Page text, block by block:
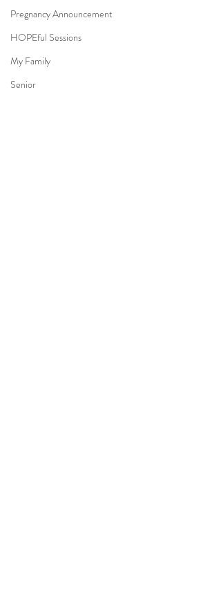
Pregnancy Announcement
HOPEful Sessions
My Family
Senior